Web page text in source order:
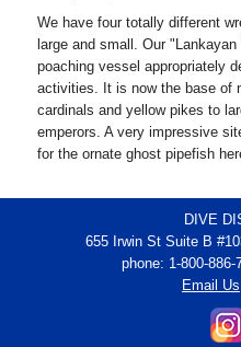
We have four totally different
large and small. Our
poaching vessel appropriately
activities. It is now the base of
cardinals and yellow pikes to
emperors. A very impressive
for the ornate ghost pipefish
DIVE
655 Irwin St Suite B
phone: 1-800-886-
Email Us